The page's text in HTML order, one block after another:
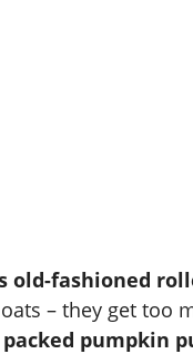
old-fashioned
– they get too
packed pumpkin